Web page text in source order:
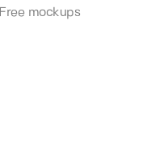
Free mockups